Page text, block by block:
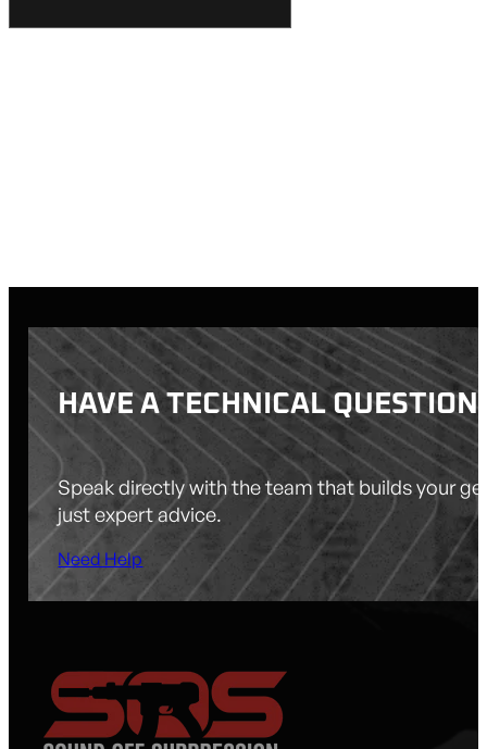
HAVE A TECHNICAL
Speak directly with the team that builds your
just expert advice.
Need Help